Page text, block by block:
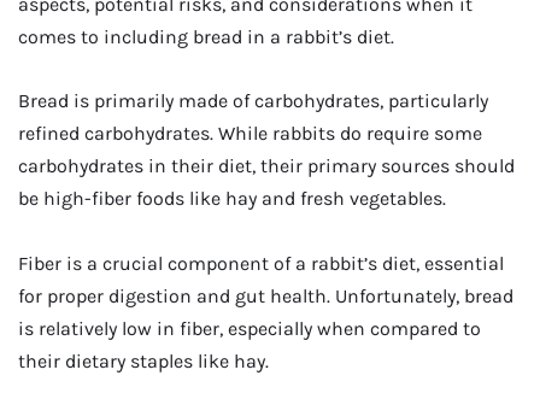
comes to including bread in a rabbit’s diet.
Bread is primarily made of carbohydrates, particularly
refined carbohydrates. While rabbits do require some
carbohydrates in their diet, their primary sources should
be high-fiber foods like hay and fresh vegetables.
Fiber is a crucial component of a rabbit’s diet, essential
for proper digestion and gut health. Unfortunately, bread
is relatively low in fiber, especially when compared to
their dietary staples like hay.